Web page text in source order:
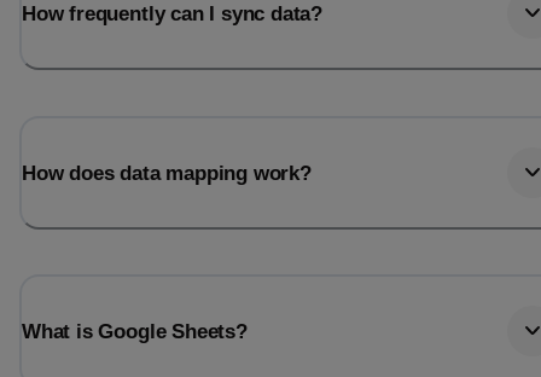
How frequently can I sync data?
How does data mapping work?
What is Google Sheets?